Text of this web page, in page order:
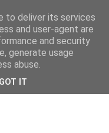
in the
to deliver its services
and user-agent are
and security
generate usage
abuse.
GOT IT